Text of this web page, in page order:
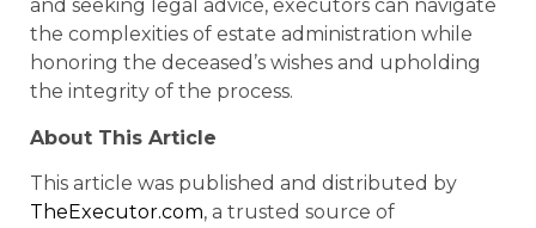
and seeking legal advice, executors can navigate
the complexities of estate administration while
honoring the deceased’s wishes and upholding
the integrity of the process.
About This Article
This article was published and distributed by
TheExecutor.com, a trusted source of